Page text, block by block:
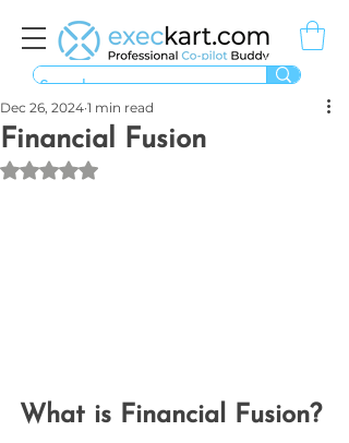
Financial Fusion
Dec 26, 2024 1 min read
Rated NaN out of 5 stars.
What is Financial Fusion?